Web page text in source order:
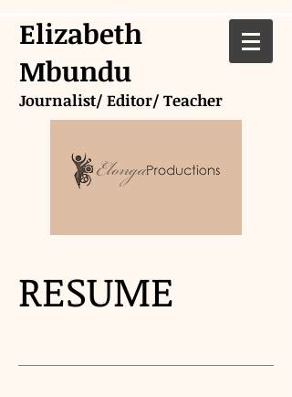
Elizabeth
Mbundu
Journalist/ Editor/ Teacher
RESUME